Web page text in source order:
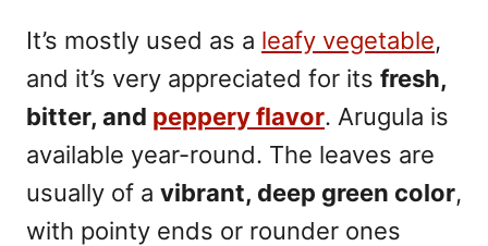
It’s mostly used as a leafy vegetable,
and it’s very appreciated for its fresh,
bitter, and peppery flavor. Arugula is
available year-round. The leaves are
usually of a vibrant, deep green color,
with pointy ends or rounder ones